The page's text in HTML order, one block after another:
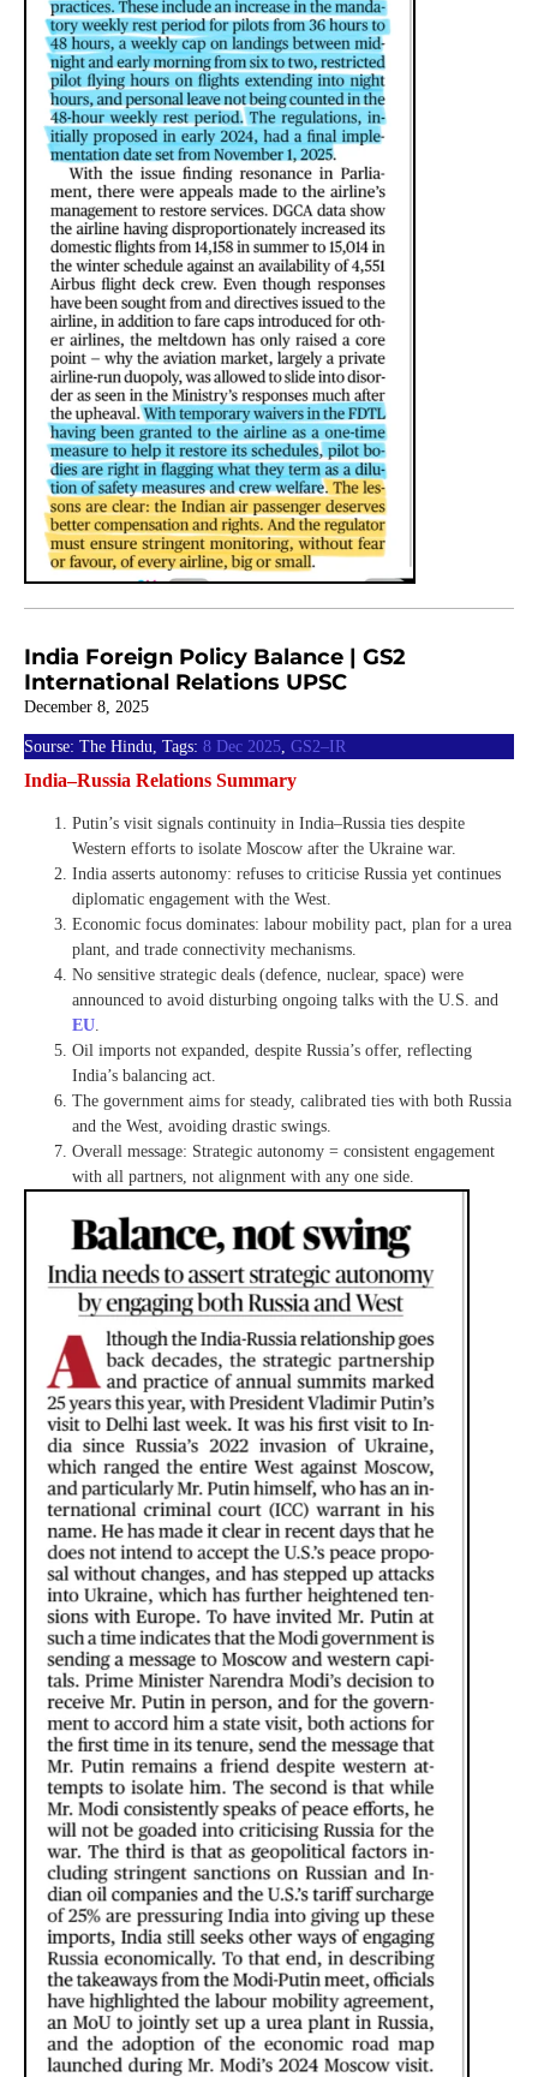
India Foreign Policy Balance | GS2
International Relations UPSC
December 8, 2025
Sourse: The Hindu, Tags: 8 Dec 2025, GS2–IR
India–Russia Relations Summary
Putin’s visit signals continuity in India–Russia ties despite
Western efforts to isolate Moscow after the Ukraine war.
India asserts autonomy: refuses to criticise Russia yet continues
diplomatic engagement with the West.
Economic focus dominates: labour mobility pact, plan for a urea
plant, and trade connectivity mechanisms.
No sensitive strategic deals (defence, nuclear, space) were
announced to avoid disturbing ongoing talks with the U.S. and
EU.
Oil imports not expanded, despite Russia’s offer, reflecting
India’s balancing act.
The government aims for steady, calibrated ties with both Russia
and the West, avoiding drastic swings.
Overall message: Strategic autonomy = consistent engagement
with all partners, not alignment with any one side.